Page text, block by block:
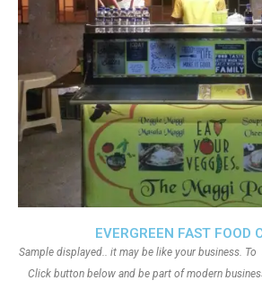
EVERGREEN FAST FOOD
Sample displayed.. it may be like your business.
Click button below and be part of modern